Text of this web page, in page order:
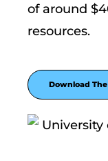
of around
resources.
Download